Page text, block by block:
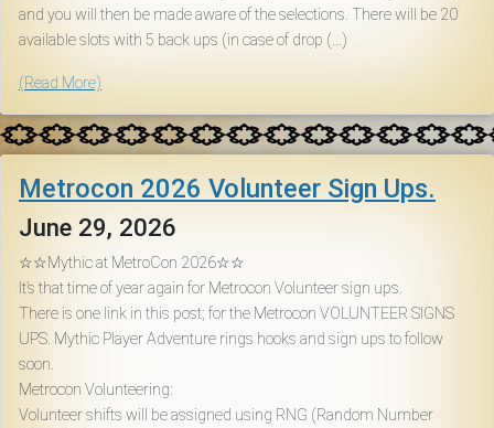
and you will then be made aware of the selections. There will be 20
available slots with 5 back ups (in case of drop (...)
(Read More)
Metrocon 2026 Volunteer Sign Ups.
June 29, 2026
☆☆Mythic at MetroCon 2026☆☆
It’s that time of year again for Metrocon Volunteer sign ups.
There is one link in this post; for the Metrocon VOLUNTEER SIGNS
UPS. Mythic Player Adventure rings hooks and sign ups to follow
soon.
Metrocon Volunteering:
Volunteer shifts will be assigned using RNG (Random Number